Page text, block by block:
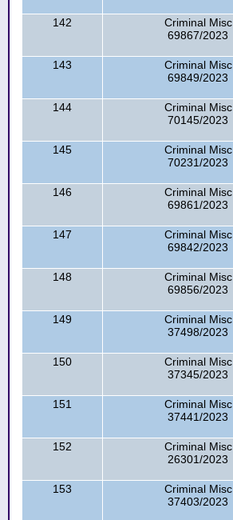
142
Criminal Misc
69867/2023
143
Criminal Misc
69849/2023
144
Criminal Misc
70145/2023
145
Criminal Misc
70231/2023
146
Criminal Misc
69861/2023
147
Criminal Misc
69842/2023
148
Criminal Misc
69856/2023
149
Criminal Misc
37498/2023
150
Criminal Misc
37345/2023
151
Criminal Misc
37441/2023
152
Criminal Misc
26301/2023
153
Criminal Misc
37403/2023